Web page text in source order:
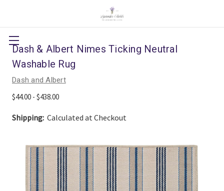
Dash & Albert Nimes Ticking Neutral
Washable Rug
Dash and Albert
$44.00 - $438.00
Shipping: Calculated at Checkout